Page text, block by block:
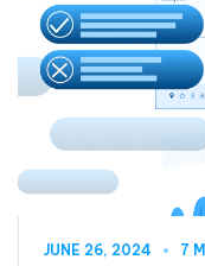
JUNE 26, 2024 7